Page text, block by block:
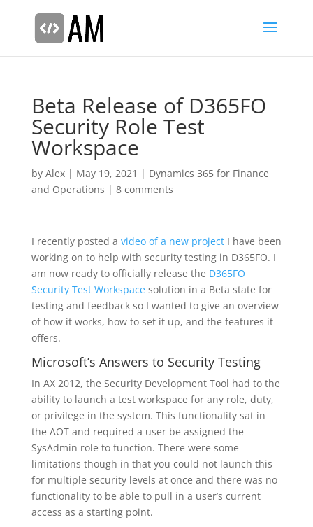
Beta Release of D365FO
Security Role Test
Workspace
by Alex| May 19, 2021 | Dynamics 365 for Finance
and Operations | 8 comments
I recently posted a video of a new projectI have been
working on to help with security testing in D365FO. I
am now ready to officially release the D365FO
Security Test Workspacesolution in a Beta state for
testing and feedback so I wanted to give an overview
of how it works, how to set it up, and the features it
offers.
Microsoft’s Answers to Security Testing
In AX 2012, the Security Development Tool had to the
ability to launch a test workspace for any role, duty,
or privilege in the system. This functionality sat in
the AOT and required a user be assigned the
SysAdmin role to function. There were some
limitations though in that you could not launch this
for multiple security levels at once and there was no
functionality to be able to pull in a user’s current
access as a starting point.